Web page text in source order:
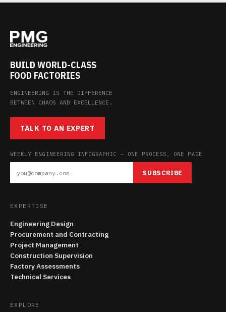
BUILD WORLD-CLASS
FOOD FACTORIES
ENGINEERING IS THE DIFFERENCE
BETWEEN CHAOS AND EXCELLENCE.
TALK TO AN EXPERT
WEEKLY ENGINEERING INFOGRAPHIC — ONE PROCESS, ONE PAGE
SUBSCRIBE
EXPERTISE
Engineering Design
Procurement and Contracting
Project Management
Construction Supervision
Factory Assessments
Technical Services
EXPLORE